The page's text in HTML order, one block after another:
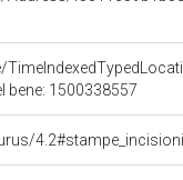
bene: 1500338557